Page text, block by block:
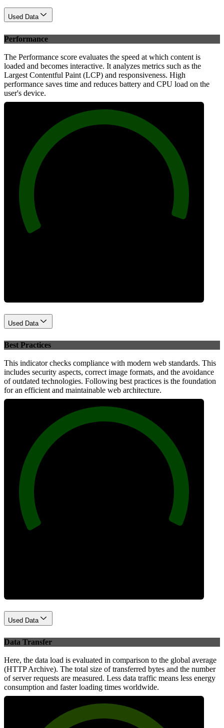
Used Data
Performance
The Performance score evaluates the speed at which content is
loaded and becomes interactive. It analyzes metrics such as the
Largest Contentful Paint (LCP) and responsiveness. High
performance saves time and reduces battery and CPU load on the
user's device.
Used Data
Best Practices
This indicator checks compliance with modern web standards. This
includes security aspects, correct image formats, and the avoidance
of outdated technologies. Following best practices is the foundation
for an efficient and maintainable web architecture.
Used Data
Data Transfer
Here, the data load is evaluated in comparison to the global average
(HTTP Archive). The total size of transferred bytes and the number
of server requests are measured. Less data traffic means less energy
consumption and faster loading times worldwide.